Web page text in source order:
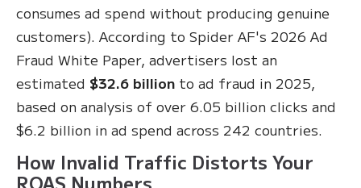
consumes ad spend without producing genuine
customers). According to Spider AF's 2026 Ad
Fraud White Paper, advertisers lost an
estimated $32.6 billion to ad fraud in 2025,
based on analysis of over 6.05 billion clicks and
$6.2 billion in ad spend across 242 countries.
How Invalid Traffic Distorts Your
ROAS Numbers